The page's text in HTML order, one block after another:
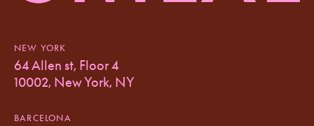
NEW YORK
64 Allen st, Floor 4
10002, New York, NY
BARCELONA